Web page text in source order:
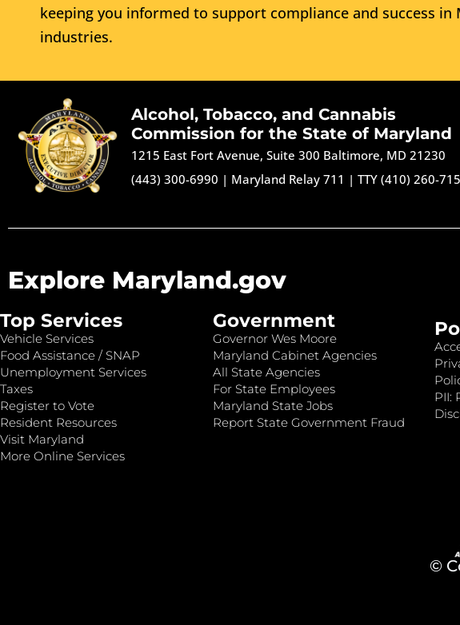
keeping you informed to support compliance and success in
industries.
Alcohol, Tobacco, and Cannabis
Commission for the State of Maryland
1215 East Fort Avenue, Suite 300 Baltimore, MD 21230
(443) 300-6990 | Maryland Relay 711 |TTY (410) 260-
Explore Maryland.gov
Top Services
Vehicle Services
Food Assistance / SNAP
Unemployment Services
Taxes
Register to Vote
Resident Resources
Visit Maryland
More Online Services
Government
Governor Wes Moore
Maryland Cabinet Agencies
All State Agencies
For State Employees
Maryland State Jobs
Report State Government Fraud
PII:
©